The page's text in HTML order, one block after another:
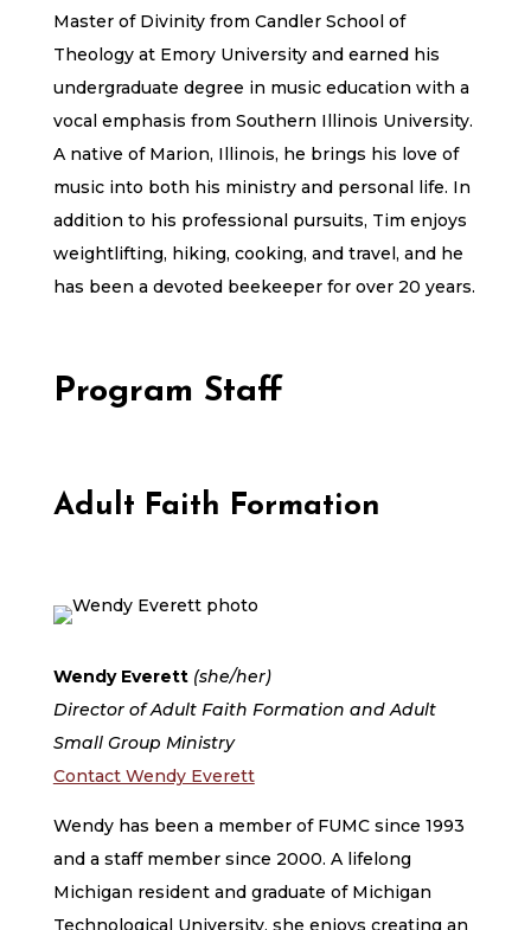
Master of Divinity from Candler School of
Theology at Emory University and earned his
undergraduate degree in music education with a
vocal emphasis from Southern Illinois University.
A native of Marion, Illinois, he brings his love of
music into both his ministry and personal life. In
addition to his professional pursuits, Tim enjoys
weightlifting, hiking, cooking, and travel, and he
has been a devoted beekeeper for over 20 years.
Program Staff
Adult Faith Formation
Wendy Everett (she/her)
Director of Adult Faith Formation and Adult
Small Group Ministry
Contact Wendy Everett
Wendy has been a member of FUMC since 1993
and a staff member since 2000. A lifelong
Michigan resident and graduate of Michigan
Technological University, she enjoys creating an